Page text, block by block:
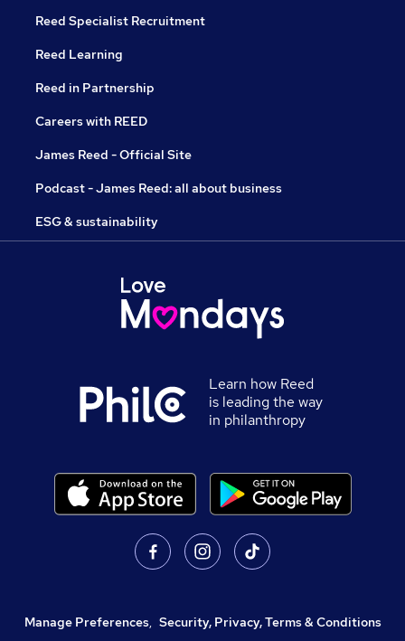
Reed Specialist Recruitment
Reed Learning
Reed in Partnership
Careers with REED
James Reed - Official Site
Podcast - James Reed: all about business
ESG & sustainability
Learn how Reed
is leading the way
in philanthropy
Manage Preferences, Security, Privacy, Terms & Conditions